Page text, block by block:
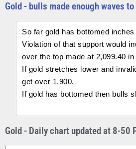
Gold - bulls made enough waves
So far gold has bottomed
Violation of that support would
over the top made at 2,099.40 in
If gold stretches lower and
get over 1,900.
If gold has bottomed then bulls
Gold - Daily chart updated at 8-50